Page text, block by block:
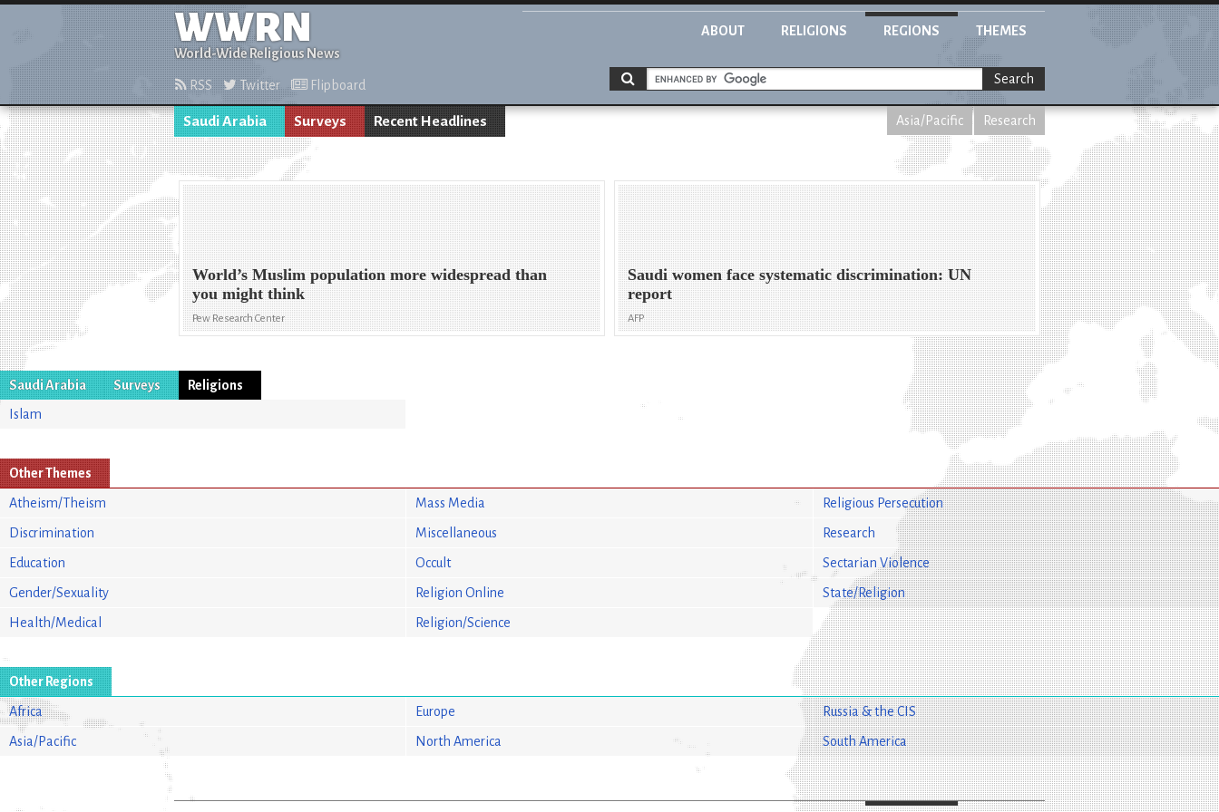
WWRN
World-Wide Religious News
ABOUT RELIGIONS REGIONS THEMES
RSS Twitter Flipboard Search
Saudi Arabia Surveys Recent Headlines Asia/Pacific Research
World’s Muslim population more widespread than
you might think
Pew Research Center
Saudi women face systematic discrimination: UN
report
AFP
Saudi Arabia Surveys
Religions
Islam
Other Themes
Atheism/Theism
Discrimination
Education
Gender/Sexuality
Health/Medical
Mass Media
Miscellaneous
Occult
Religion Online
Religion/Science
Religious Persecution
Research
Sectarian Violence
State/Religion
Other Regions
Africa
Asia/Pacific
Europe
North America
Russia & the CIS
South America